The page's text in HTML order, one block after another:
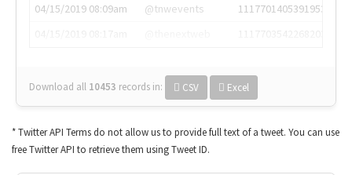
04/15/2019 08:09am
@tnwevents
1117701405391953920
Download all 10453 records in: CSV Excel
* Twitter API Terms do not allow us to provide full text of a tweet. You can use
free Twitter API to retrieve them using Tweet ID.